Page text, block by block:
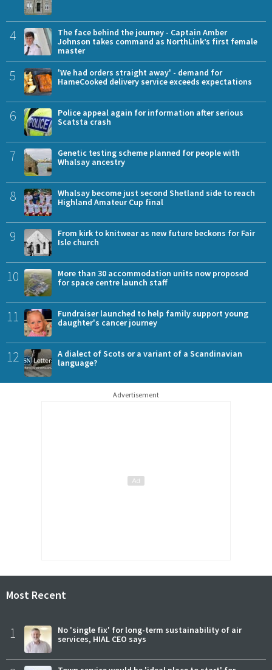
4
The face behind the journey - Captain Amber
Johnson takes command as NorthLink’s first female
master
5
'We had orders straight away' - demand for
HameCooked delivery service exceeds expectations
6
Police appeal again for information after serious
Scatsta crash
7
Genetic testing scheme planned for people with
Whalsay ancestry
8
Whalsay become just second Shetland side to reach
Highland Amateur Cup final
9
From kirk to knitwear as new future beckons for Fair
Isle church
10
More than 30 accommodation units now proposed
for space centre launch staff
11
Fundraiser launched to help family support young
daughter's cancer journey
12
A dialect of Scots or a variant of a Scandinavian
language?
Advertisement
Most Recent
1
No 'single fix' for long-term sustainability of air
services, HIAL CEO says